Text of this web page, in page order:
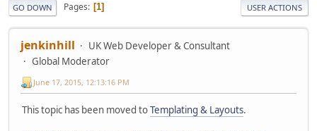
GO DOWN Pages 1 USER ACTIONS
jenkinhill
UK Web Developer & Consultant
Global Moderator
June 17, 2015, 12:13:16 PM
This topic has been moved toTemplating & Layouts.